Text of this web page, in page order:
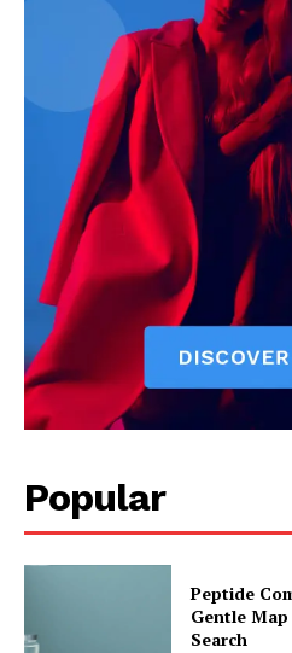
Popular
Peptide
Gentle
Search